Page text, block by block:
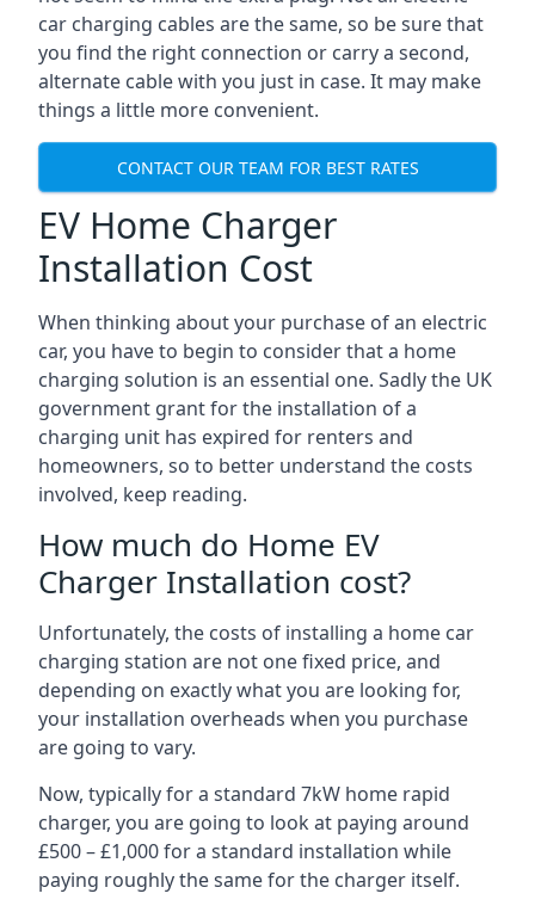
car charging cables are the same, so be sure that
you find the right connection or carry a second,
alternate cable with you just in case. It may make
things a little more convenient.
CONTACT OUR TEAM FOR BEST RATES
EV Home Charger
Installation Cost
When thinking about your purchase of an electric
car, you have to begin to consider that a home
charging solution is an essential one. Sadly the UK
government grant for the installation of a
charging unit has expired for renters and
homeowners, so to better understand the costs
involved, keep reading.
How much do Home EV
Charger Installation cost?
Unfortunately, the costs of installing a home car
charging station are not one fixed price, and
depending on exactly what you are looking for,
your installation overheads when you purchase
are going to vary.
Now, typically for a standard 7kW home rapid
charger, you are going to look at paying around
£500 – £1,000 for a standard installation while
paying roughly the same for the charger itself.